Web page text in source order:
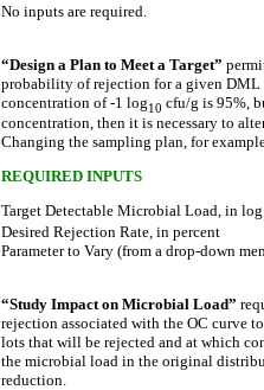
No inputs are required.
“Design a Plan to Meet a Target”
probability of rejection for a given DML
concentration of -1 log10 cfu/g is 95%,
concentration, then it is necessary to
Changing the sampling plan, for
REQUIRED INPUTS
Target Detectable Microbial Load, in log
Desired Rejection Rate, in percent
Parameter to Vary (from a drop-down
“Study Impact on Microbial Load”
rejection associated with the OC curve
lots that will be rejected and at which
the microbial load in the original
reduction.